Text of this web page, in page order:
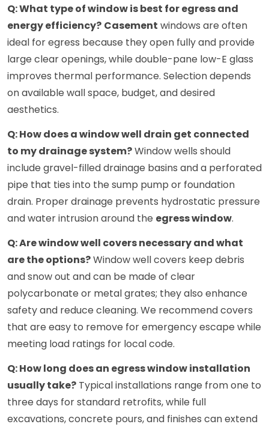
Q: What type of window is best for egress and
energy efficiency? Casement windows are often
ideal for egress because they open fully and provide
large clear openings, while double-pane low-E glass
improves thermal performance. Selection depends
on available wall space, budget, and desired
aesthetics.
Q: How does a window well drain get connected
to my drainage system?Window wells should
include gravel-filled drainage basins and a perforated
pipe that ties into the sump pump or foundation
drain. Proper drainage prevents hydrostatic pressure
and water intrusion around the egress window.
Q: Are window well covers necessary and what
are the options?Window well covers keep debris
and snow out and can be made of clear
polycarbonate or metal grates; they also enhance
safety and reduce cleaning. We recommend covers
that are easy to remove for emergency escape while
meeting load ratings for local code.
Q: How long does an egress window installation
usually take? Typical installations range from one to
three days for standard retrofits, while full
excavations, concrete pours, and finishes can extend